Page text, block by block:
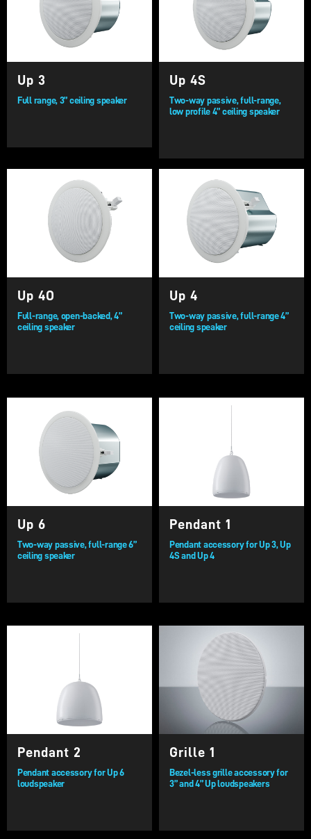
Grille 1
Bezel-less grille accessory for
3” and 4” Up loudspeakers
Pendant 2
Pendant accessory for Up 6
loudspeaker
Pendant 1
Pendant accessory for Up 3, Up
4S and Up 4
Up 6
Two-way passive, full-range 6”
ceiling speaker
Up 4
Two-way passive, full-range 4”
ceiling speaker
Up 4S
Two-way passive, full-range,
low profile 4” ceiling speaker
Up 4O
Full-range, open-backed, 4”
ceiling speaker
Up 3
Full range, 3” ceiling speaker